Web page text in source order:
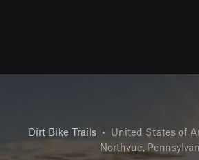
Dirt Bike Trails • United States of
Northvue,